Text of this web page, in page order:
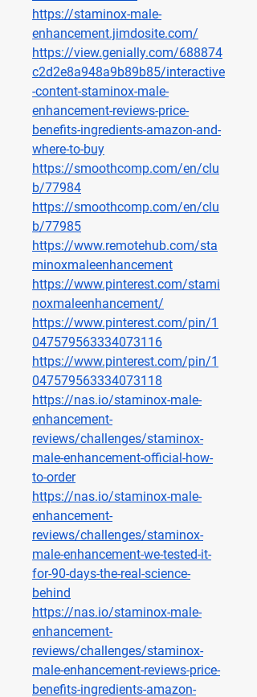
https://staminox-male-
enhancement.jimdosite.com/
https://view.genially.com/688874
c2d2e8a948a9b89b85/interactive
-content-staminox-male-
enhancement-reviews-price-
benefits-ingredients-amazon-and-
where-to-buy
https://smoothcomp.com/en/clu
b/77984
https://smoothcomp.com/en/clu
b/77985
https://www.remotehub.com/sta
minoxmaleenhancement
https://www.pinterest.com/stami
noxmaleenhancement/
https://www.pinterest.com/pin/1
047579563334073116
https://www.pinterest.com/pin/1
047579563334073118
https://nas.io/staminox-male-
enhancement-
reviews/challenges/staminox-
male-enhancement-official-how-
to-order
https://nas.io/staminox-male-
enhancement-
reviews/challenges/staminox-
male-enhancement-we-tested-it-
for-90-days-the-real-science-
behind
https://nas.io/staminox-male-
enhancement-
reviews/challenges/staminox-
male-enhancement-reviews-price-
benefits-ingredients-amazon-